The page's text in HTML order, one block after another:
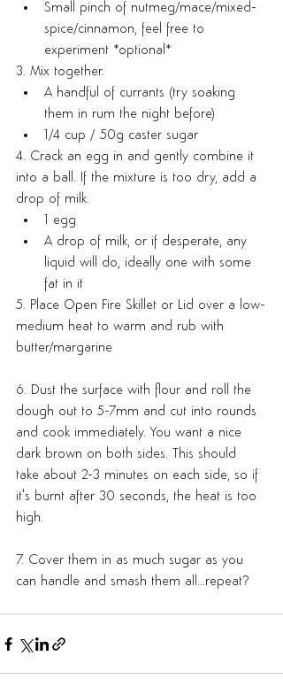
Small pinch of nutmeg/mace/mixed-
spice/cinnamon, feel free to
experiment *optional*
3. Mix together.
A handful of currants (try soaking
them in rum the night before)
1/4 cup / 50g caster sugar
4. Crack an egg in and gently combine it
into a ball. If the mixture is too dry, add a
drop of milk.
1 egg
A drop of milk, or if desperate, any
liquid will do, ideally one with some
fat in it
5. Place Open Fire Skillet or Lid over a low-
medium heat to warm and rub with
butter/margarine
6. Dust the surface with flour and roll the
dough out to 5-7mm and cut into rounds
and cook immediately. You want a nice
dark brown on both sides. This should
take about 2-3 minutes on each side, so if
it's burnt after 30 seconds, the heat is too
high.
7. Cover them in as much sugar as you
can handle and smash them all...repeat?